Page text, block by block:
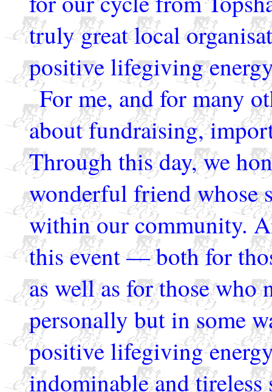
truly great local
positive lifegiving
For me, and for many
about fundraising,
Through this day, we
wonderful friend whose
within our community.
this event — both for
as well as for those who
personally but in some
positive lifegiving
indominable and